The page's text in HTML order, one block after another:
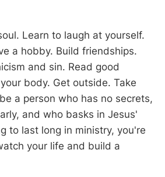
Learn to laugh at yourself.
a hobby. Build friendships.
and sin. Read good
body. Get outside. Take
a person who has no secrets,
and who basks in Jesus'
to last long in ministry, you're
your life and build a